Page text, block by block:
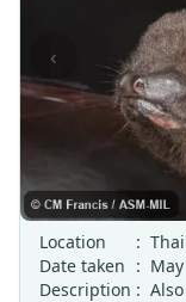
‹
Location
:
Date taken :
Description :